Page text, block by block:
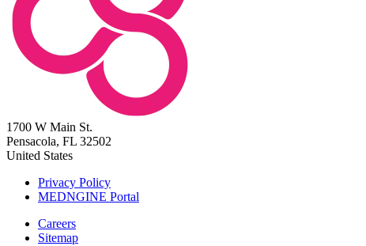
1700 W Main St.
Pensacola, FL 32502
United States
Privacy Policy
MEDNGINE Portal
Careers
Sitemap